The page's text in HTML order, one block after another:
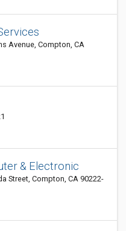
Avenue, Compton, CA
& Electronic
Street, Compton, CA 90222-